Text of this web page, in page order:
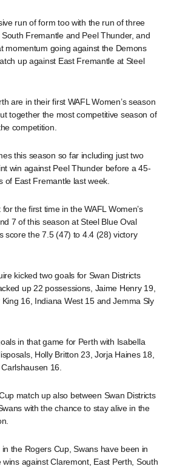
run of form too with the run of three
Fremantle and Peel Thunder, and
momentum going against the Demons
up against East Fremantle at Steel
are in their first WAFL Women’s season
together the most competitive season of
competition.
this season so far including just two
win against Peel Thunder before a 45-
of East Fremantle last week.
the first time in the WAFL Women’s
7 of this season at Steel Blue Oval
score the 7.5 (47) to 4.4 (28) victory
kicked two goals for Swan Districts
up 22 possessions, Jaime Henry 19,
16, Indiana West 15 and Jemma Sly
in that game for Perth with Isabella
Holly Britton 23, Jorja Haines 18,
16.
match up also between Swan Districts
with the chance to stay alive in the
the Rogers Cup, Swans have been in
against Claremont, East Perth, South